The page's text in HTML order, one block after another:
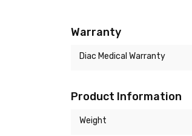
Warranty
Diac Medical Warranty
Product Information
Weight